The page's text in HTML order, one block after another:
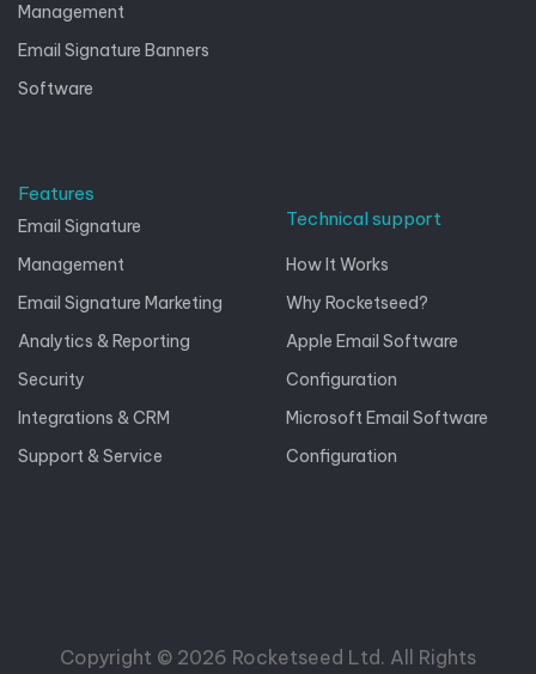
Management
Email Signature Banners
Software
Features
Email Signature
Management
Email Signature Marketing
Analytics & Reporting
Security
Integrations & CRM
Support & Service
Technical support
How It Works
Why Rocketseed?
Apple Email Software
Configuration
Microsoft Email Software
Configuration
Copyright © 2026 Rocketseed Ltd. All Rights